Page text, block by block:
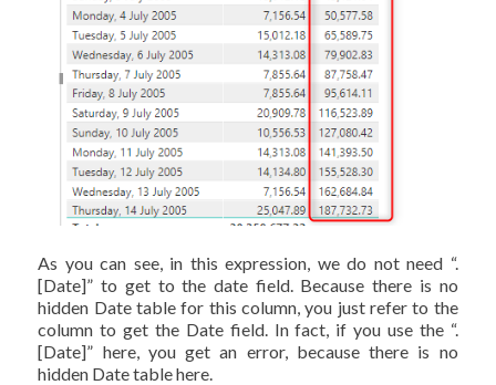
As you can see, in this expression, we do not need “.
[Date]” to get to the date field. Because there is no
hidden Date table for this column, you just refer to the
column to get the Date field. In fact, if you use the “.
[Date]” here, you get an error, because there is no
hidden Date table here.